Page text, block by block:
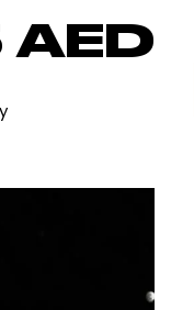
AED